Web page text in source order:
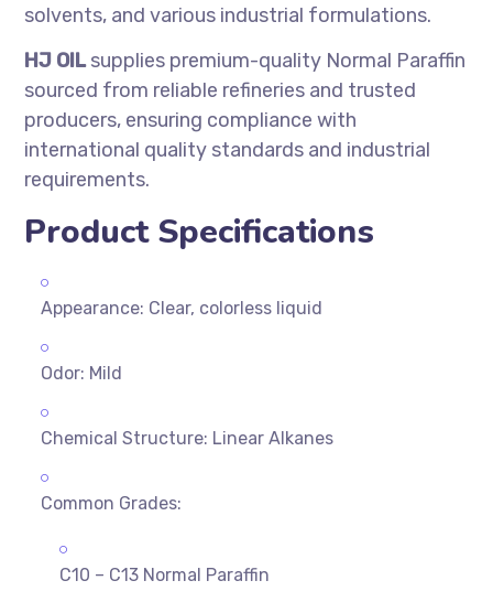
solvents, and various industrial formulations.
HJ OILsupplies premium-quality Normal Paraffin
sourced from reliable refineries and trusted
producers, ensuring compliance with
international quality standards and industrial
requirements.
Product Specifications
Appearance: Clear, colorless liquid
Odor: Mild
Chemical Structure: Linear Alkanes
Common Grades:
C10 – C13 Normal Paraffin